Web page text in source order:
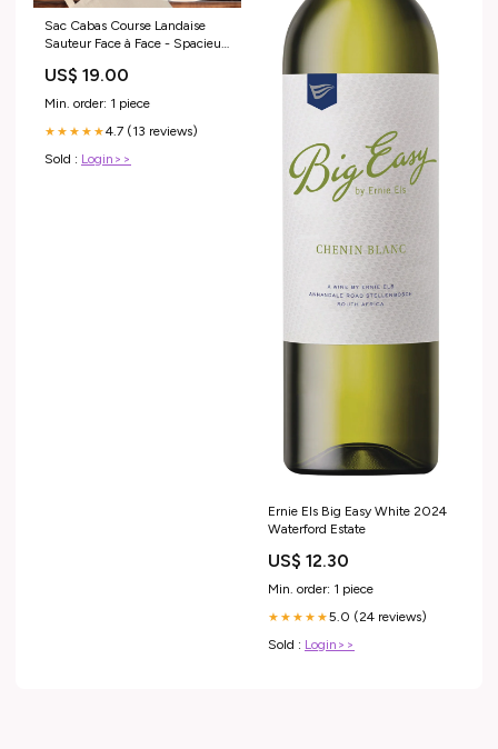
Sac Cabas Course Landaise
Sauteur Face à Face - Spacieux
Couleur:Noir
US$ 19.00
Min. order: 1 piece
★★★★★4.7 (13 reviews)
Sold : Login>>
Ernie Els Big Easy White 2024
Waterford Estate
US$ 12.30
Min. order: 1 piece
★★★★★5.0 (24 reviews)
Sold : Login>>